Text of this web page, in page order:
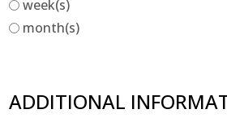
week(s)
month(s)
ADDITIONAL